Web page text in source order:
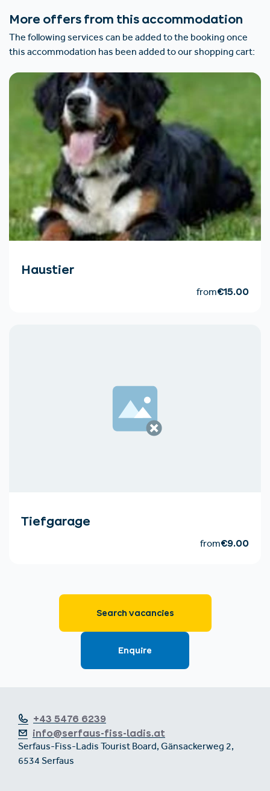
+43 5476 6239
info@serfaus-fiss-ladis.at
Serfaus-Fiss-Ladis Tourist Board, Gänsackerweg 2,
6534 Serfaus